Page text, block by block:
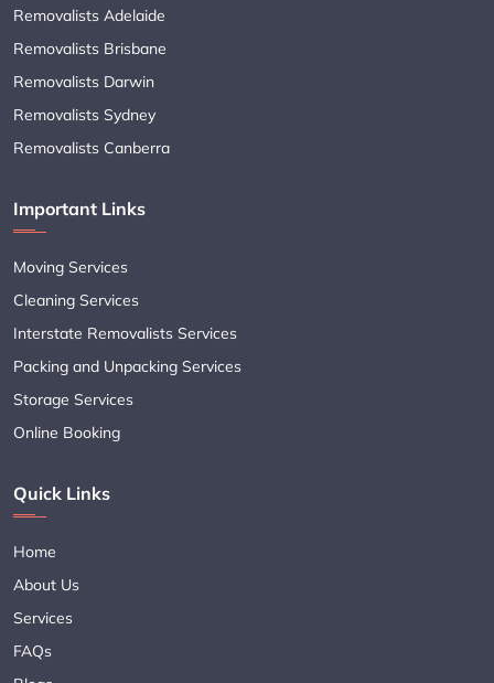
Removalists Adelaide
Removalists Brisbane
Removalists Darwin
Removalists Sydney
Removalists Canberra
Important Links
Moving Services
Cleaning Services
Interstate Removalists Services
Packing and Unpacking Services
Storage Services
Online Booking
Quick Links
Home
About Us
Services
FAQs